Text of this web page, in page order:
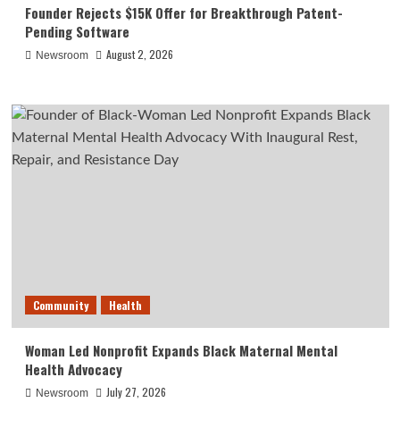
Founder Rejects $15K Offer for Breakthrough Patent-
Pending Software
Newsroom August 2, 2026
Community Health
Woman Led Nonprofit Expands Black Maternal Mental
Health Advocacy
Newsroom July 27, 2026